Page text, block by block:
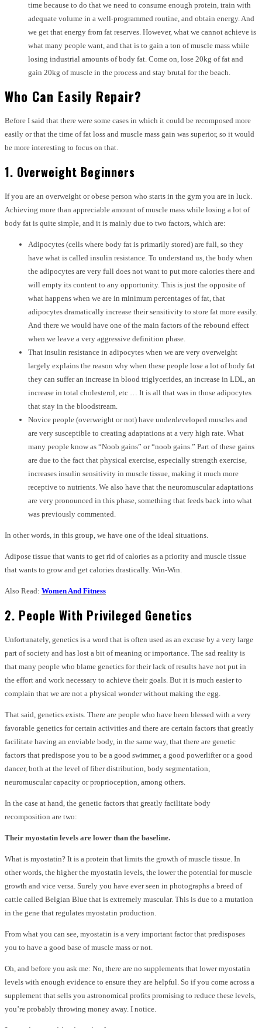
time because to do that we need to consume enough protein, train with
adequate volume in a well-programmed routine, and obtain energy. And
we get that energy from fat reserves. However, what we cannot achieve is
what many people want, and that is to gain a ton of muscle mass while
losing industrial amounts of body fat. Come on, lose 20kg of fat and
gain 20kg of muscle in the process and stay brutal for the beach.
Who Can Easily Repair?
Before I said that there were some cases in which it could be recomposed more
easily or that the time of fat loss and muscle mass gain was superior, so it would
be more interesting to focus on that.
1. Overweight Beginners
If you are an overweight or obese person who starts in the gym you are in luck.
Achieving more than appreciable amount of muscle mass while losing a lot of
body fat is quite simple, and it is mainly due to two factors, which are:
Adipocytes (cells where body fat is primarily stored) are full, so they
have what is called insulin resistance. To understand us, the body when
the adipocytes are very full does not want to put more calories there and
will empty its content to any opportunity. This is just the opposite of
what happens when we are in minimum percentages of fat, that
adipocytes dramatically increase their sensitivity to store fat more easily.
And there we would have one of the main factors of the rebound effect
when we leave a very aggressive definition phase.
That insulin resistance in adipocytes when we are very overweight
largely explains the reason why when these people lose a lot of body fat
they can suffer an increase in blood triglycerides, an increase in LDL, an
increase in total cholesterol, etc … It is all that was in those adipocytes
that stay in the bloodstream.
Novice people (overweight or not) have underdeveloped muscles and
are very susceptible to creating adaptations at a very high rate. What
many people know as “Noob gains” or “noob gains.” Part of these gains
are due to the fact that physical exercise, especially strength exercise,
increases insulin sensitivity in muscle tissue, making it much more
receptive to nutrients. We also have that the neuromuscular adaptations
are very pronounced in this phase, something that feeds back into what
was previously commented.
In other words, in this group, we have one of the ideal situations.
Adipose tissue that wants to get rid of calories as a priority and muscle tissue
that wants to grow and get calories drastically. Win-Win.
Also Read: Women And Fitness
2. People With Privileged Genetics
Unfortunately, genetics is a word that is often used as an excuse by a very large
part of society and has lost a bit of meaning or importance. The sad reality is
that many people who blame genetics for their lack of results have not put in
the effort and work necessary to achieve their goals. But it is much easier to
complain that we are not a physical wonder without making the egg.
That said, genetics exists. There are people who have been blessed with a very
favorable genetics for certain activities and there are certain factors that greatly
facilitate having an enviable body, in the same way, that there are genetic
factors that predispose you to be a good swimmer, a good powerlifter or a good
dancer, both at the level of fiber distribution, body segmentation,
neuromuscular capacity or proprioception, among others.
In the case at hand, the genetic factors that greatly facilitate body
recomposition are two:
Their myostatin levels are lower than the baseline.
What is myostatin? It is a protein that limits the growth of muscle tissue. In
other words, the higher the myostatin levels, the lower the potential for muscle
growth and vice versa. Surely you have ever seen in photographs a breed of
cattle called Belgian Blue that is extremely muscular. This is due to a mutation
in the gene that regulates myostatin production.
From what you can see, myostatin is a very important factor that predisposes
you to have a good base of muscle mass or not.
Oh, and before you ask me: No, there are no supplements that lower myostatin
levels with enough evidence to ensure they are helpful. So if you come across a
supplement that sells you astronomical profits promising to reduce these levels,
you’re probably throwing money away. I notice.